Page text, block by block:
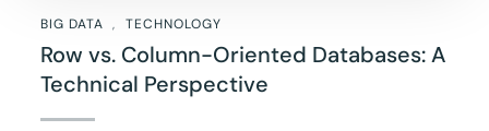
BIG DATA TECHNOLOGY
Row vs. Column-Oriented Databases: A
Technical Perspective